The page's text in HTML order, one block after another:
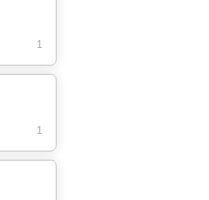
1
1